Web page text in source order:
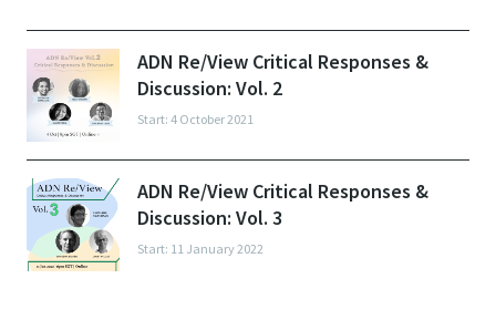
ADN Re/View Critical Responses &
Discussion: Vol. 2
Start: 4 October 2021
ADN Re/View Critical Responses &
Discussion: Vol. 3
Start: 11 January 2022